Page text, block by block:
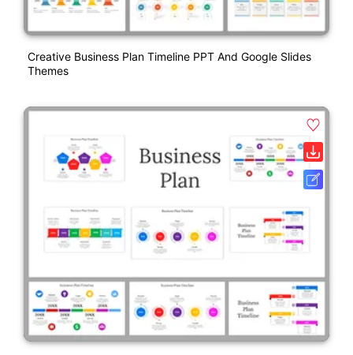
Creative Business Plan Timeline PPT And Google Slides
Themes